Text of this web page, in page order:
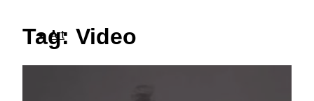
Art
Tag: Video